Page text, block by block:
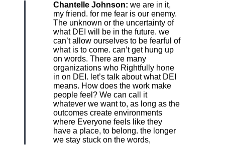
Chantelle Johnson: we are in it,
my friend. for me fear is our enemy.
The unknown or the uncertainty of
what DEI will be in the future. we
can’t allow ourselves to be fearful of
what is to come. can’t get hung up
on words. There are many
organizations who Rightfully hone
in on DEI. let’s talk about what DEI
means. How does the work make
people feel? We can call it
whatever we want to, as long as the
outcomes create environments
where Everyone feels like they
have a place, to belong. the longer
we stay stuck on the words,